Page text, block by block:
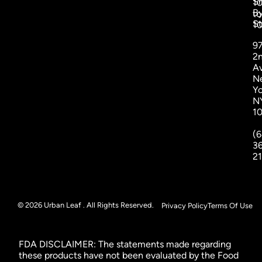
to
© 2026 Urban Leaf . All Rights Reserved. Privacy PolicyTerms Of Use
FDA DISCLAIMER: The statements made regarding
these products have not been evaluated by the Food